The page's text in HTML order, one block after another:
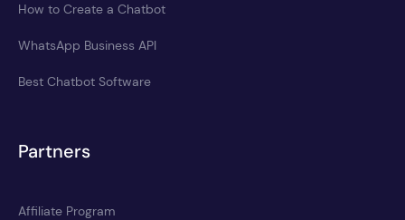
How to Create a Chatbot
WhatsApp Business API
Best Chatbot Software
Partners
Affiliate Program